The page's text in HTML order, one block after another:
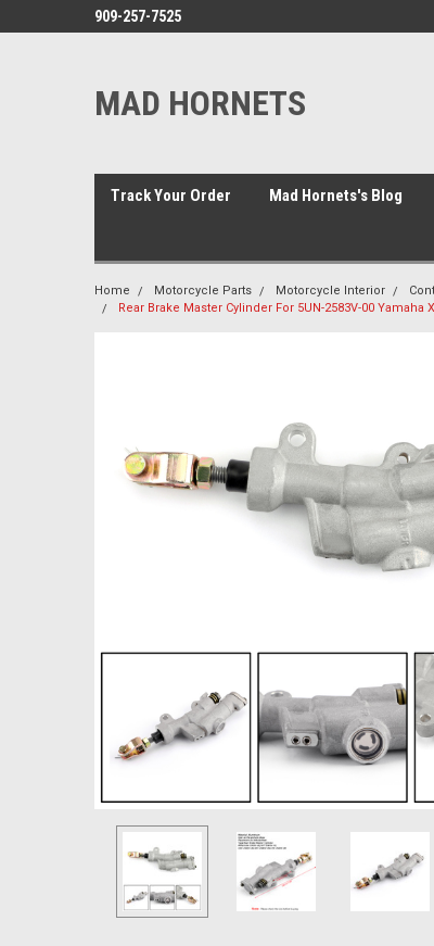
909-257-7525
MAD HORNETS
Track Your Order Mad Hornets's Blog
Home Motorcycle Parts Motorcycle Interior
Rear Brake Master Cylinder For 5UN-2583V-00 Yamaha